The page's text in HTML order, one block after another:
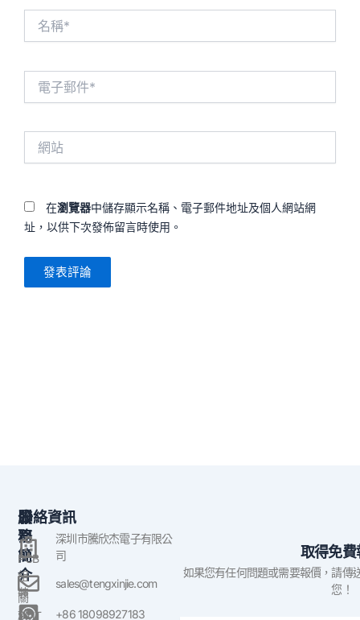
在瀏覽器中儲存顯示名稱、電子郵件地址及個人網站網
址，以供下次發佈留言時使用。
公
司
簡
介
關
於
服
務
PCB
組
裝
SMT
聯絡資訊
深圳市騰欣杰電子有限公
司
sales@tengxinjie.com
+86 18098927183
取得免費
如果您有任何問題或需要報價，請傳
您！